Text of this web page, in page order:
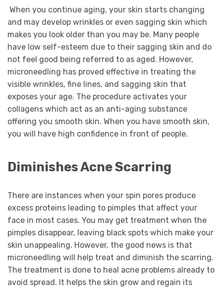
When you continue aging, your skin starts changing
and may develop wrinkles or even sagging skin which
makes you look older than you may be. Many people
have low self-esteem due to their sagging skin and do
not feel good being referred to as aged. However,
microneedling has proved effective in treating the
visible wrinkles, fine lines, and sagging skin that
exposes your age. The procedure activates your
collagens which act as an anti-aging substance
offering you smooth skin. When you have smooth skin,
you will have high confidence in front of people.
Diminishes Acne Scarring
There are instances when your spin pores produce
excess proteins leading to pimples that affect your
face in most cases. You may get treatment when the
pimples disappear, leaving black spots which make your
skin unappealing. However, the good news is that
microneedling will help treat and diminish the scarring.
The treatment is done to heal acne problems already to
avoid spread. It helps the skin grow and regain its